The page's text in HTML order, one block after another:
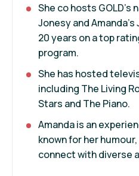
She co hosts GOLD’s
Jonesy and
20 years on a top
program.
She has hosted
including The Living
Stars and The Piano.
Amanda is an
known for her
connect with diverse